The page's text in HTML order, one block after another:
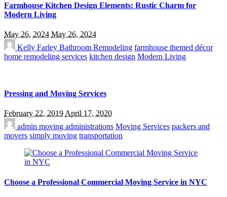
Farmhouse Kitchen Design Elements: Rustic Charm for
Modern Living
May 26, 2024 May 26, 2024
Kelly Farley Bathroom Remodeling farmhouse themed décor
home remodeling services kitchen design Modern Living
Pressing and Moving Services
February 22, 2019April 17, 2020
admin moving administrations Moving Services packers and
movers simply moving transportation
Choose a Professional Commercial Moving Service in NYC